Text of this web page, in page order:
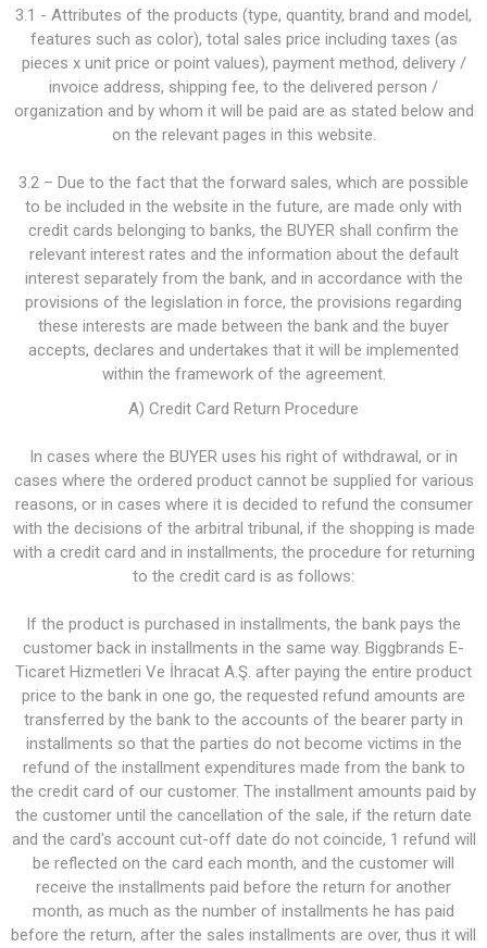
3.1 - Attributes of the products (type, quantity, brand and model,
features such as color), total sales price including taxes (as
pieces x unit price or point values), payment method, delivery /
invoice address, shipping fee, to the delivered person /
organization and by whom it will be paid are as stated below and
on the relevant pages in this website.
3.2 – Due to the fact that the forward sales, which are possible
to be included in the website in the future, are made only with
credit cards belonging to banks, the BUYER shall confirm the
relevant interest rates and the information about the default
interest separately from the bank, and in accordance with the
provisions of the legislation in force, the provisions regarding
these interests are made between the bank and the buyer
accepts, declares and undertakes that it will be implemented
within the framework of the agreement.
A) Credit Card Return Procedure
In cases where the BUYER uses his right of withdrawal, or in
cases where the ordered product cannot be supplied for various
reasons, or in cases where it is decided to refund the consumer
with the decisions of the arbitral tribunal, if the shopping is made
with a credit card and in installments, the procedure for returning
to the credit card is as follows:
If the product is purchased in installments, the bank pays the
customer back in installments in the same way. Biggbrands E-
Ticaret Hizmetleri Ve İhracat A.Ş. after paying the entire product
price to the bank in one go, the requested refund amounts are
transferred by the bank to the accounts of the bearer party in
installments so that the parties do not become victims in the
refund of the installment expenditures made from the bank to
the credit card of our customer. The installment amounts paid by
the customer until the cancellation of the sale, if the return date
and the card's account cut-off date do not coincide, 1 refund will
be reflected on the card each month, and the customer will
receive the installments paid before the return for another
month, as much as the number of installments he has paid
before the return, after the sales installments are over, thus it will